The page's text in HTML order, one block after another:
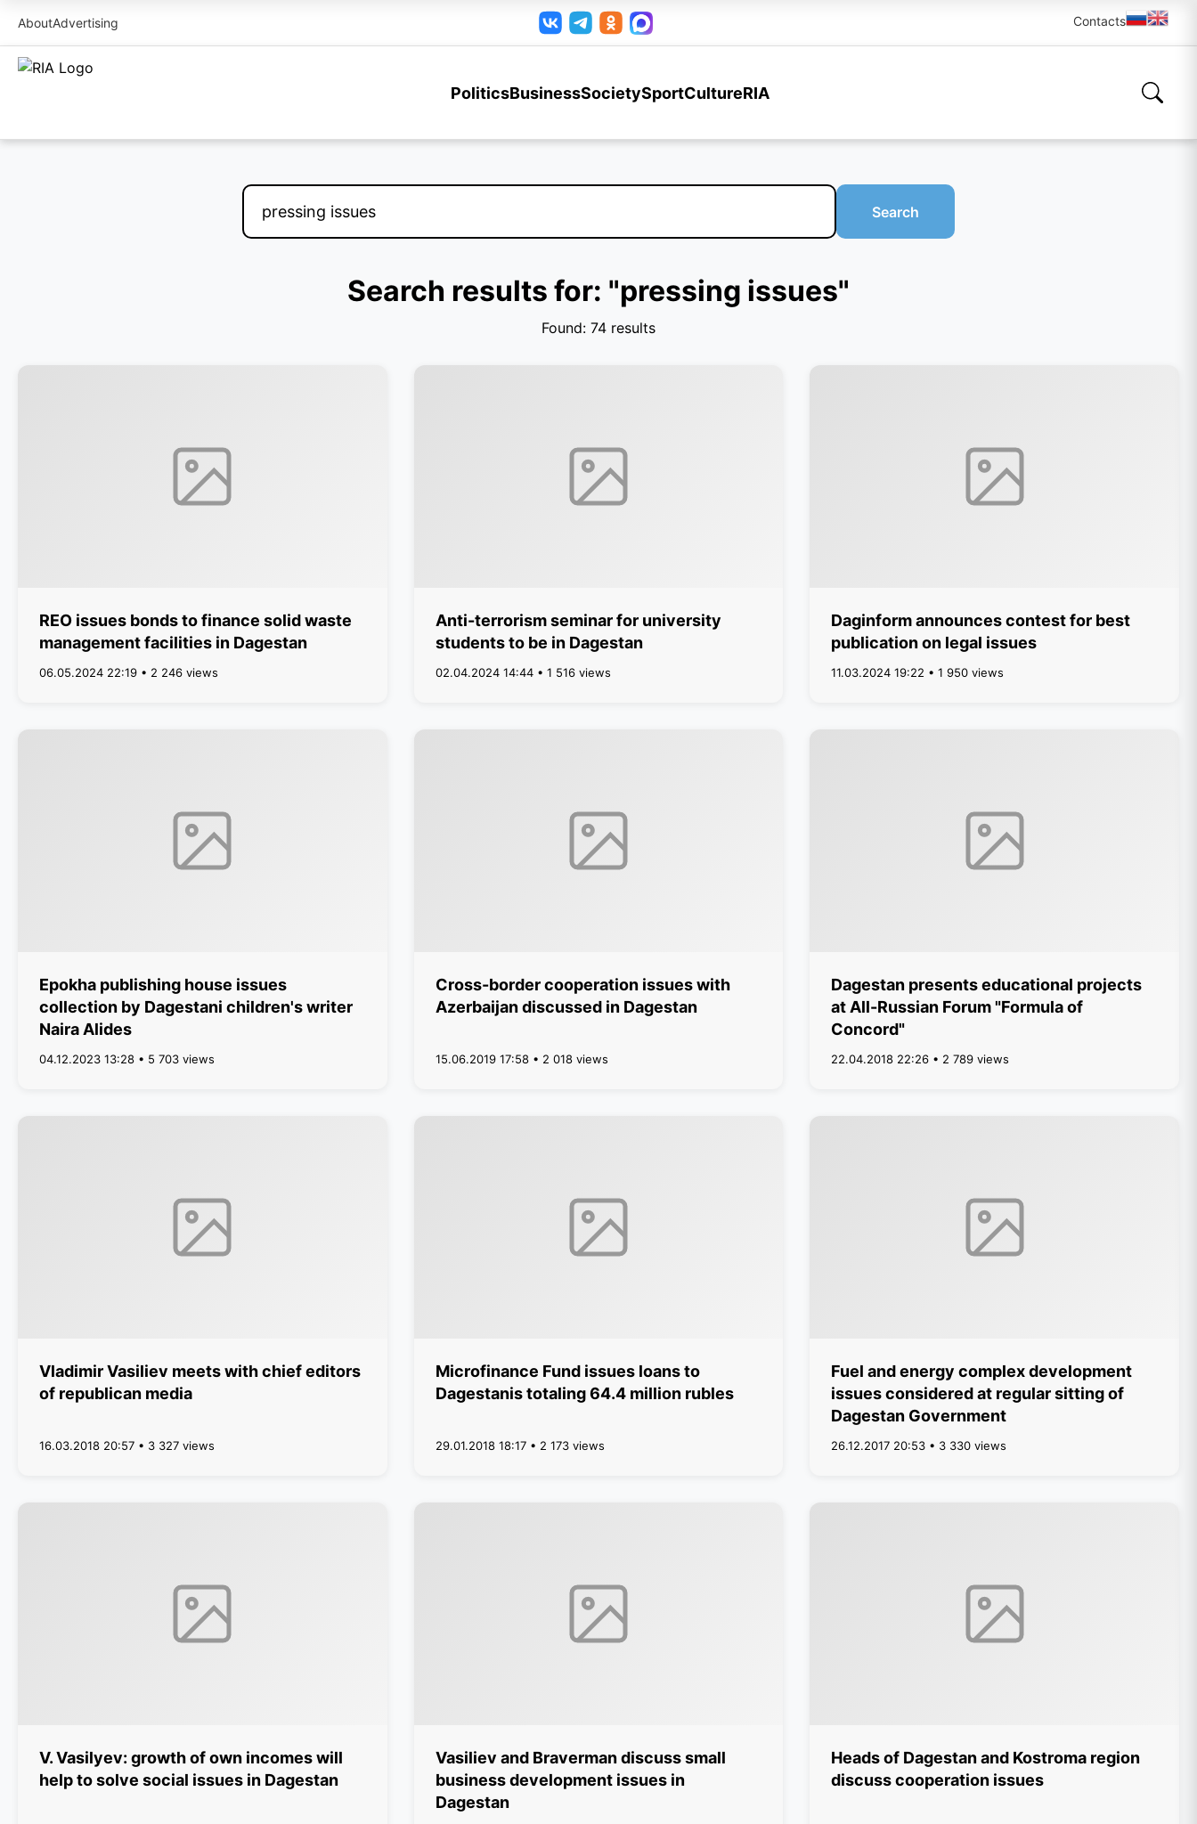
AboutAdvertising Contacts
PoliticsBusinessSocietySportCultureRIA
Search
Search results for: "pressing issues"
Found: 74 results
REO issues bonds to finance solid waste
management facilities in Dagestan
06.05.2024 22:19 • 2 246 views
Anti-terrorism seminar for university
students to be in Dagestan
02.04.2024 14:44 • 1 516 views
Daginform announces contest for best
publication on legal issues
11.03.2024 19:22 • 1 950 views
Epokha publishing house issues
collection by Dagestani children's writer
Naira Alides
04.12.2023 13:28 • 5 703 views
Cross-border cooperation issues with
Azerbaijan discussed in Dagestan
15.06.2019 17:58 • 2 018 views
Dagestan presents educational projects
at All-Russian Forum "Formula of
Concord"
22.04.2018 22:26 • 2 789 views
Vladimir Vasiliev meets with chief editors
of republican media
16.03.2018 20:57 • 3 327 views
Microfinance Fund issues loans to
Dagestanis totaling 64.4 million rubles
29.01.2018 18:17 • 2 173 views
Fuel and energy complex development
issues considered at regular sitting of
Dagestan Government
26.12.2017 20:53 • 3 330 views
V. Vasilyev: growth of own incomes will
help to solve social issues in Dagestan
Vasiliev and Braverman discuss small
business development issues in
Dagestan
Heads of Dagestan and Kostroma region
discuss cooperation issues